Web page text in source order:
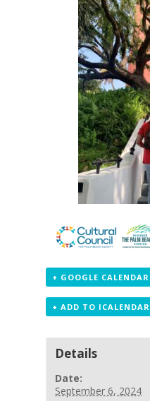
+ GOOGLE CALENDAR
+ ADD TO ICALENDAR
Details
Date:
September 6, 2024